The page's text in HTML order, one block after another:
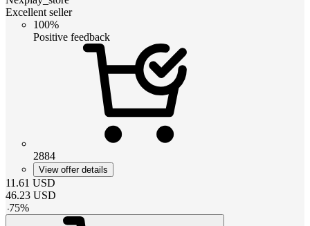
Excellent seller
100%
Positive feedback
2884
View offer details
11.61 USD
46.23 USD
-75%